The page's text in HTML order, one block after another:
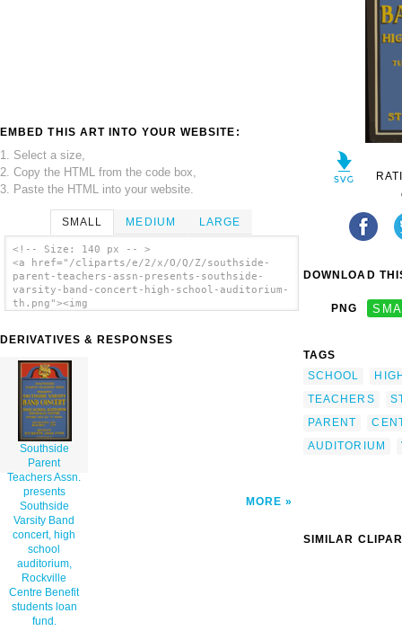
EMBED THIS ART INTO YOUR WEBSITE:
1. Select a size,
2. Copy the HTML from the code box,
3. Paste the HTML into your website.
SMALL MEDIUM LARGE
<!-- Size: 140 px -- >
<a href="/cliparts/e/2/x/O/Q/Z/southside-
parent-teachers-assn-presents-southside-
varsity-band-concert-high-school-auditorium-
th.png"><img
band-concert-high-school-auditorium-th.png"
Presents Southside Varsity Band Concert,
High School Auditorium, Rockville Centre
Benefit Students Loan Fund. clip art'/></a>
DERIVATIVES & RESPONSES
Southside
Parent
Teachers Assn.
presents
Southside
Varsity Band
concert, high
school
auditorium,
Rockville
Centre Benefit
students loan
fund.
MORE
DOWNLOAD
PNG
TAGS
SCHOOL
TEACHERS
PARENT
AUDITORIUM
SIMILAR